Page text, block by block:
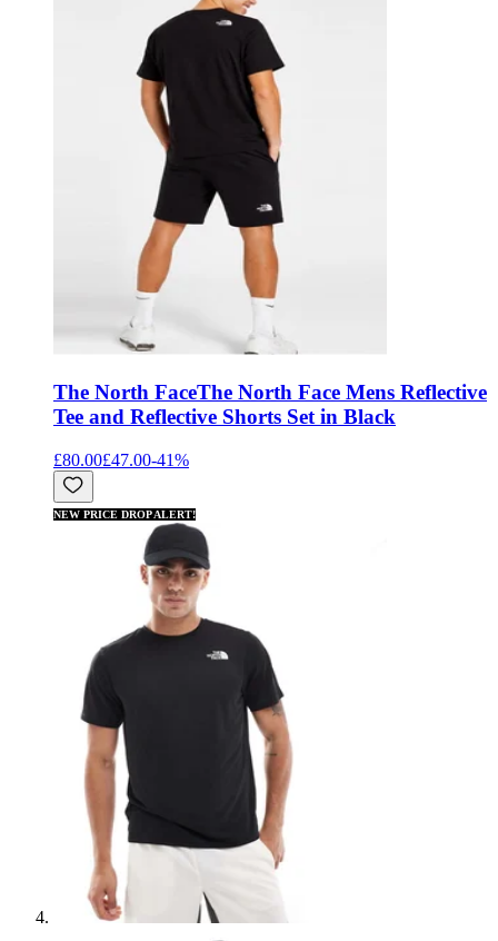
The North FaceThe North Face Mens Reflective
Tee and Reflective Shorts Set in Black
£80.00£47.00-41%
NEW PRICE DROP ALERT!